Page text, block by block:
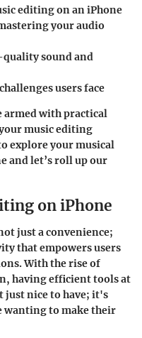
editing on an iPhone
your audio
sound and
users face
armed with practical
music editing
explore your musical
and let’s roll up our
on iPhone
just a convenience;
that empowers users
With the rise of
having efficient tools at
just nice to have; it's
wanting to make their